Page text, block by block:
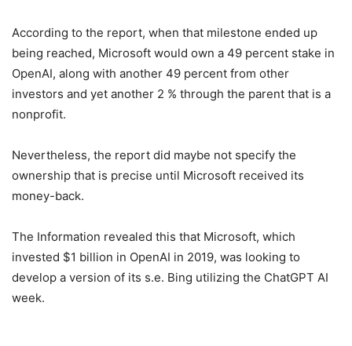
According to the report, when that milestone ended up
being reached, Microsoft would own a 49 percent stake in
OpenAI, along with another 49 percent from other
investors and yet another 2 % through the parent that is a
nonprofit.
Nevertheless, the report did maybe not specify the
ownership that is precise until Microsoft received its
money-back.
The Information revealed this that Microsoft, which
invested $1 billion in OpenAI in 2019, was looking to
develop a version of its s.e. Bing utilizing the ChatGPT AI
week.